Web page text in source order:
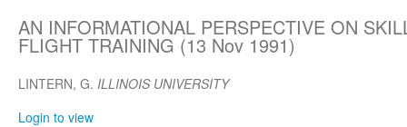
AN INFORMATIONAL PERSPECTIVE ON
FLIGHT TRAINING (13 Nov 1991)
LINTERN, G. ILLINOIS UNIVERSITY
Login to view